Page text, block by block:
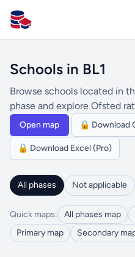
All Schools UK
Schools in BL1
Browse schools located in
phase and explore Ofsted
Open map 🔒 Download
🔒 Download Excel (Pro)
All phases Not applicable
Quick maps: All phases map
Primary map
Secondary